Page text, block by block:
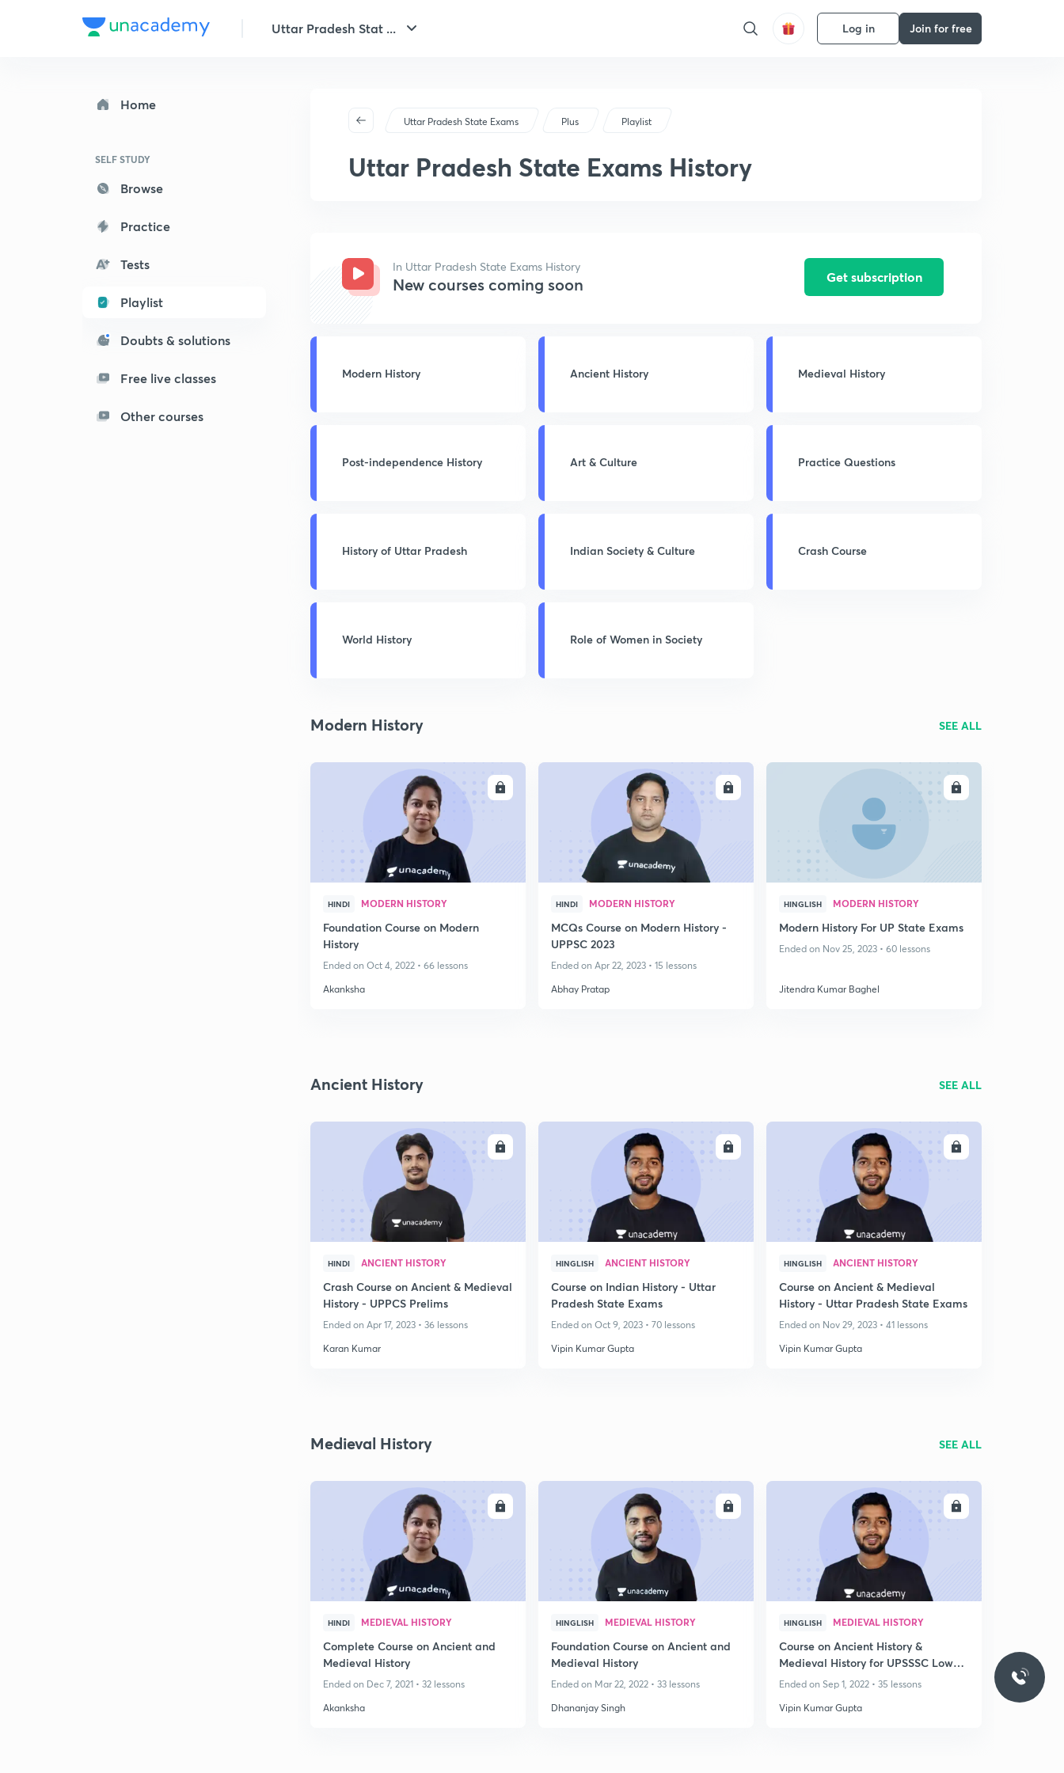
Uttar Pradesh Stat ... Log in Join for free
Home
SELF STUDY
Browse
Practice
Tests
Playlist
Doubts & solutions
Free live classes
Other courses
Uttar Pradesh State Exams Plus Playlist
Uttar Pradesh State Exams History
In Uttar Pradesh State Exams History
New courses coming soon Get subscription
Modern History Ancient History Medieval History
Post-independence History Art & Culture Practice Questions
History of Uttar Pradesh Indian Society & Culture Crash Course
World History Role of Women in Society
Modern History SEE ALL
HINDI MODERN HISTORY
Foundation Course on Modern
History
Ended on Oct 4, 2022 • 66 lessons
Akanksha
HINDI MODERN HISTORY
MCQs Course on Modern History -
UPPSC 2023
Ended on Apr 22, 2023 • 15 lessons
Abhay Pratap
HINGLISH MODERN HISTORY
Modern History For UP State Exams
Ended on Nov 25, 2023 • 60 lessons
Jitendra Kumar Baghel
Ancient History SEE ALL
HINDI ANCIENT HISTORY
Crash Course on Ancient & Medieval
History - UPPCS Prelims
Ended on Apr 17, 2023 • 36 lessons
Karan Kumar
HINGLISH ANCIENT HISTORY
Course on Indian History - Uttar
Pradesh State Exams
Ended on Oct 9, 2023 • 70 lessons
Vipin Kumar Gupta
HINGLISH ANCIENT HISTORY
Course on Ancient & Medieval
History - Uttar Pradesh State Exams
Ended on Nov 29, 2023 • 41 lessons
Vipin Kumar Gupta
Medieval History SEE ALL
HINDI MEDIEVAL HISTORY
Complete Course on Ancient and
Medieval History
Ended on Dec 7, 2021 • 32 lessons
Akanksha
HINGLISH MEDIEVAL HISTORY
Foundation Course on Ancient and
Medieval History
Ended on Mar 22, 2022 • 33 lessons
Dhananjay Singh
HINGLISH MEDIEVAL HISTORY
Course on Ancient History &
Medieval History for UPSSSC Lower
PCS & PET
Ended on Sep 1, 2022 • 35 lessons
Vipin Kumar Gupta